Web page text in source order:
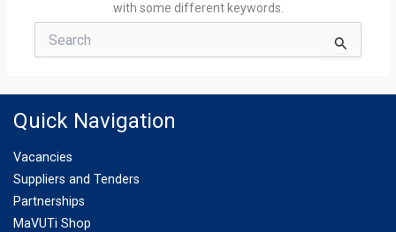
with some different keywords.
Search
for:
Quick Navigation
Vacancies
Suppliers and Tenders
Partnerships
MaVUTi Shop